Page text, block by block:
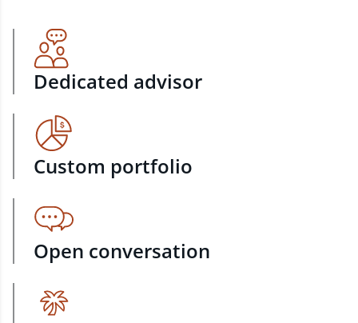
Dedicated advisor
Custom portfolio
Open conversation